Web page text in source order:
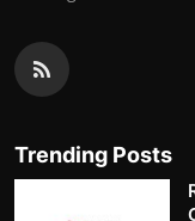
Trending Posts